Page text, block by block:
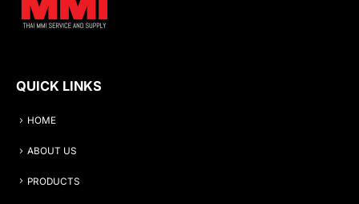
QUICK LINKS
HOME
ABOUT US
PRODUCTS